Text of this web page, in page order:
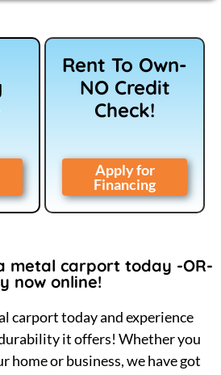
Rent To Own-
NO Credit
Check!
Apply for
Financing
metal carport today -OR-
now online!
carport today and experience
it offers! Whether you
home or business, we have got